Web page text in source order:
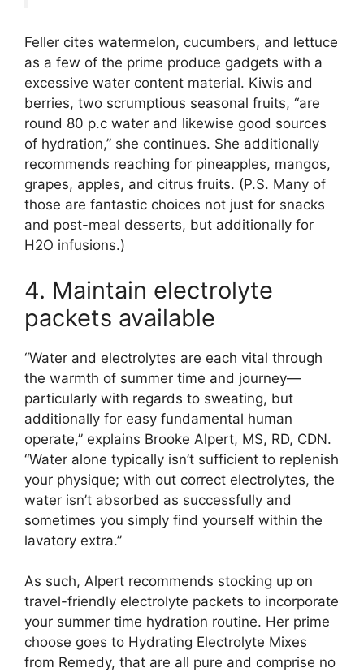
Feller cites watermelon, cucumbers, and lettuce
as a few of the prime produce gadgets with a
excessive water content material. Kiwis and
berries, two scrumptious seasonal fruits, “are
round 80 p.c water and likewise good sources
of hydration,” she continues. She additionally
recommends reaching for pineapples, mangos,
grapes, apples, and citrus fruits. (P.S. Many of
those are fantastic choices not just for snacks
and post-meal desserts, but additionally for
H2O infusions.)
4. Maintain electrolyte
packets available
“Water and electrolytes are each vital through
the warmth of summer time and journey—
particularly with regards to sweating, but
additionally for easy fundamental human
operate,” explains Brooke Alpert, MS, RD, CDN.
“Water alone typically isn’t sufficient to replenish
your physique; with out correct electrolytes, the
water isn’t absorbed as successfully and
sometimes you simply find yourself within the
lavatory extra.”
As such, Alpert recommends stocking up on
travel-friendly electrolyte packets to incorporate
your summer time hydration routine. Her prime
choose goes to Hydrating Electrolyte Mixes
from Remedy, that are all pure and comprise no